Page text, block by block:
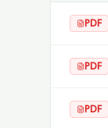
PDF
PDF
PDF